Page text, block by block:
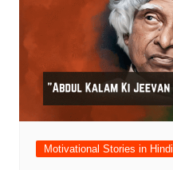
Motivational Stories in Hindi